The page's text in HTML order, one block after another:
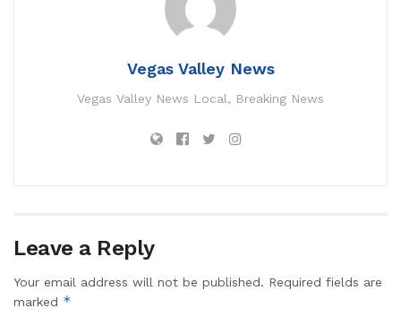
Vegas Valley News
Vegas Valley News Local, Breaking News
Leave a Reply
Your email address will not be published. Required fields are
marked *